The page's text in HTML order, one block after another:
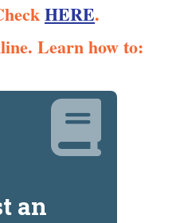
HERE.
Learn how to:
an